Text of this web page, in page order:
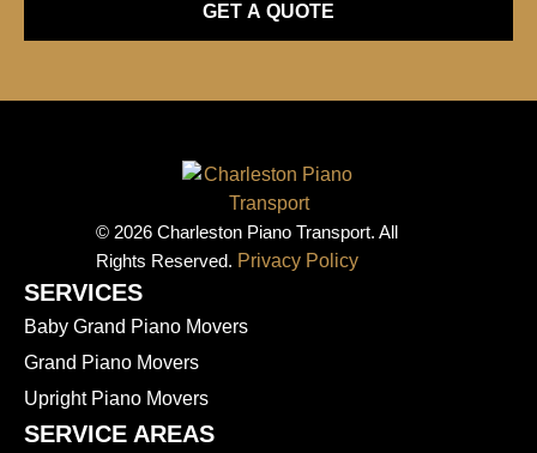
GET A QUOTE
© 2026 Charleston Piano Transport. All
Rights Reserved. Privacy Policy
SERVICES
Baby Grand Piano Movers
Grand Piano Movers
Upright Piano Movers
SERVICE AREAS